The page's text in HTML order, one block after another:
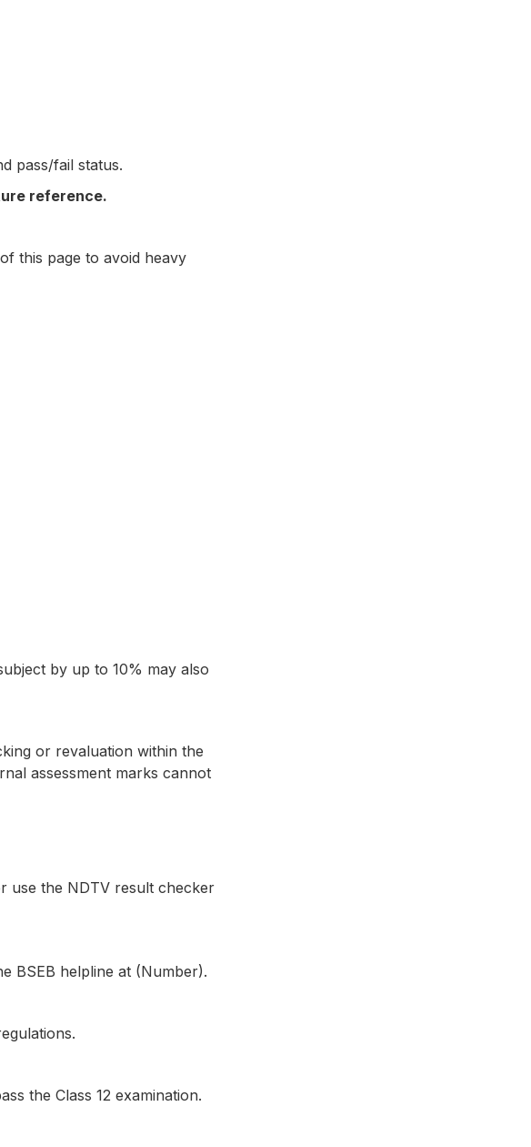
pass/fail status.
reference.
this page to avoid heavy
by up to 10% may also
or revaluation within the
assessment marks cannot
use the NDTV result checker
BSEB helpline at (Number).
the Class 12 examination.